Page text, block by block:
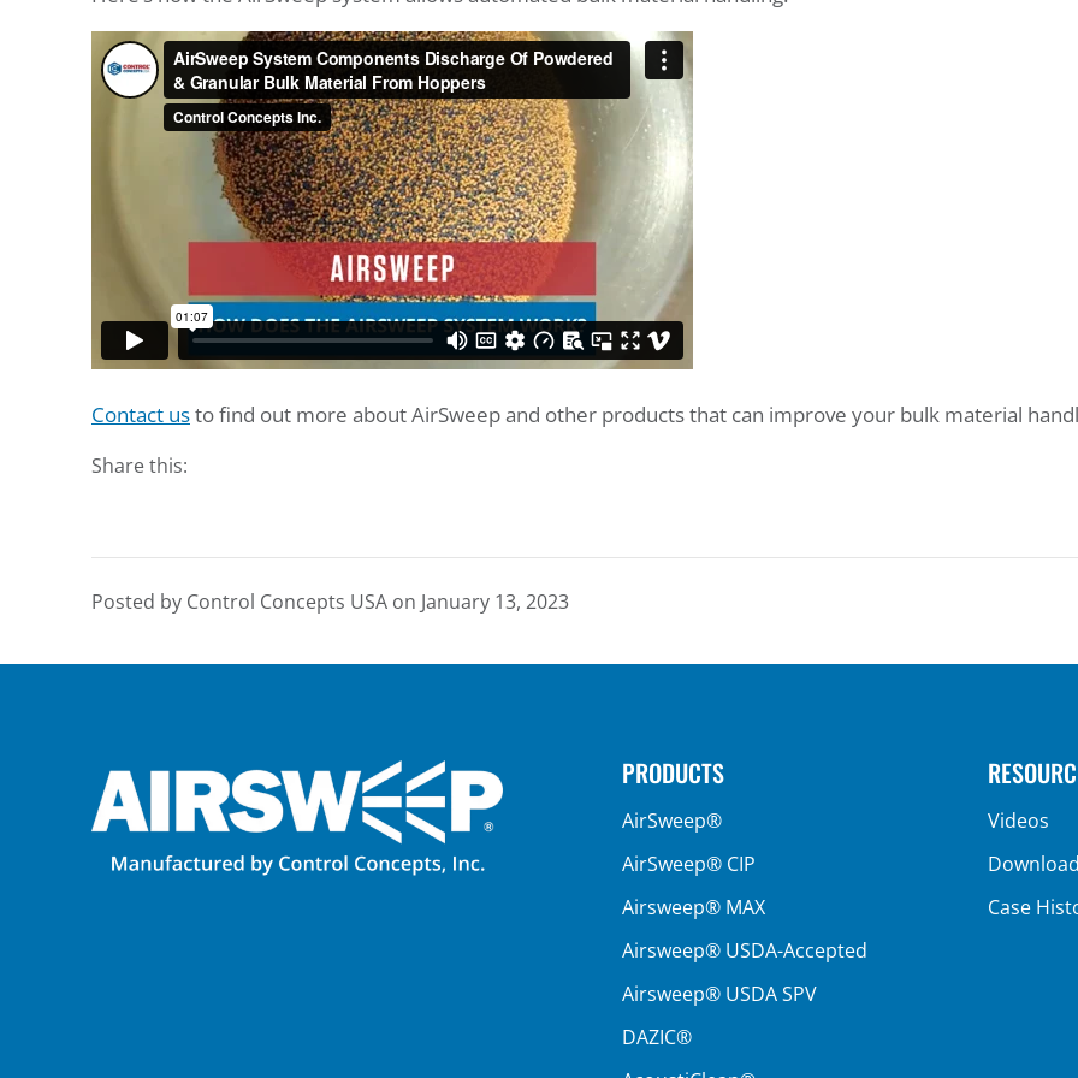
Contact usto find out more about AirSweep and other products that can improve your bulk material
Share this:
Posted by Control Concepts USA on January 13, 2023
PRODUCTS
AirSweep®
AirSweep® CIP
Airsweep® MAX
Airsweep® USDA-Accepted
Airsweep® USDA SPV
DAZIC®
Videos
Case